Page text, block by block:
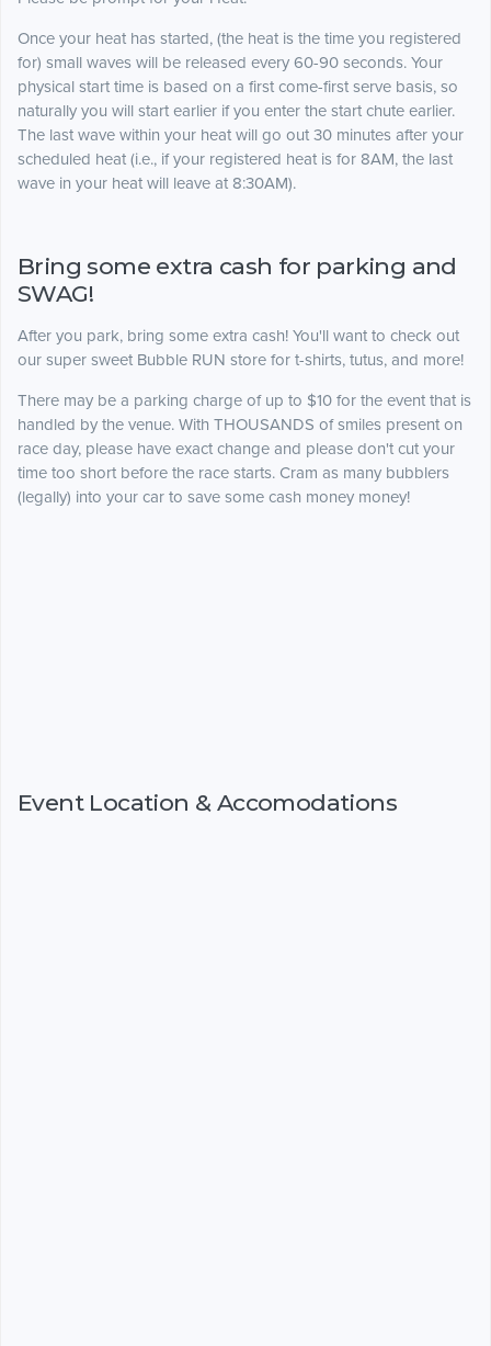
Once your heat has started, (the heat is the time you registered
for) small waves will be released every 60-90 seconds. Your
physical start time is based on a first come-first serve basis, so
naturally you will start earlier if you enter the start chute earlier.
The last wave within your heat will go out 30 minutes after your
scheduled heat (i.e., if your registered heat is for 8AM, the last
wave in your heat will leave at 8:30AM).
Bring some extra cash for parking and
SWAG!
After you park, bring some extra cash! You'll want to check out
our super sweet Bubble RUN store for t-shirts, tutus, and more!
There may be a parking charge of up to $10 for the event that is
handled by the venue. With THOUSANDS of smiles present on
race day, please have exact change and please don't cut your
time too short before the race starts. Cram as many bubblers
(legally) into your car to save some cash money money!
Event Location & Accomodations